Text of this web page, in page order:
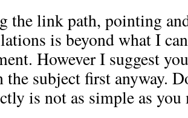
the link path, pointing
is beyond what I
However I suggest
the subject first anyway.
is not as simple as